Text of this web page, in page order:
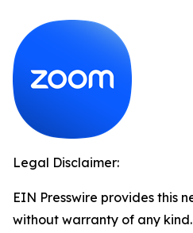
Legal Disclaimer:
EIN Presswire provides this
without warranty of any